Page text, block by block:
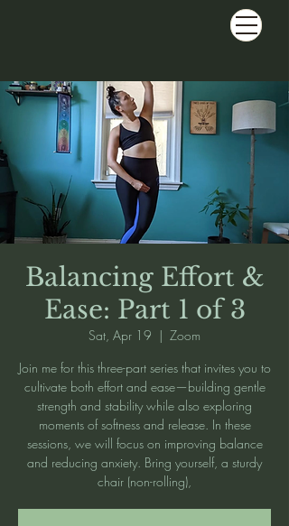
Balancing Effort &
Ease: Part 1 of 3
Sat, Apr 19
  |
Zoom
Join me for this three-part series that invites you to
cultivate both effort and ease—building gentle
strength and stability while also exploring
moments of softness and release. In these
sessions, we will focus on improving balance
and reducing anxiety. Bring yourself, a sturdy
chair (non-rolling),